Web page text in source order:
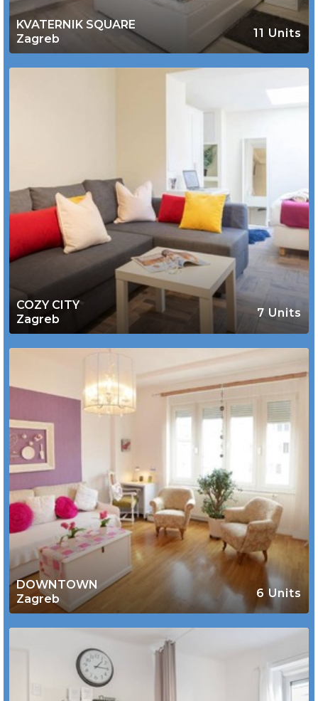
KVATERNIK SQUARE
Zagreb
11 Units
COZY CITY
Zagreb
7 Units
DOWNTOWN
Zagreb
6 Units